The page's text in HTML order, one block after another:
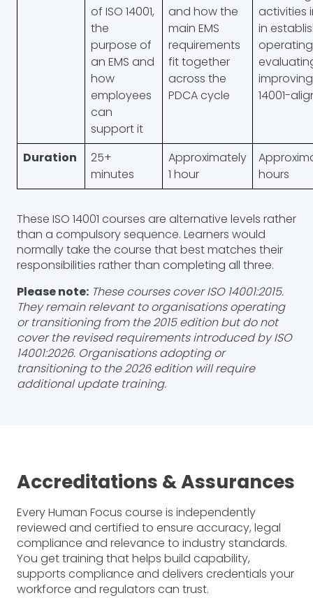
of ISO 14001,
the
purpose of
an EMS and
how
employees
can
support it
and how the
main EMS
requirements
fit together
across the
PDCA cycle
activities
in
14001-
Duration
25+
minutes
Approximately
1 hour
hours
These ISO 14001 courses are alternative levels rather
than a compulsory sequence. Learners would
normally take the course that best matches their
responsibilities rather than completing all three.
Please note: These courses cover ISO 14001:2015.
They remain relevant to organisations operating
or transitioning from the 2015 edition but do not
cover the revised requirements introduced by ISO
14001:2026. Organisations adopting or
transitioning to the 2026 edition will require
additional update training.
Accreditations & Assurances
Every Human Focus course is independently
reviewed and certified to ensure accuracy, legal
compliance and relevance to industry standards.
You get training that helps build capability,
supports compliance and delivers credentials your
workforce and regulators can trust.